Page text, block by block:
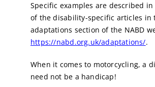
Specific examples are described
of the disability-specific articles in
adaptations section of the NABD
https://nabd.org.uk/adaptations/.
When it comes to motorcycling, a
need not be a handicap!